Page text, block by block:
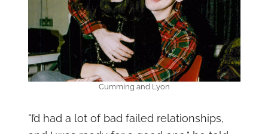
Cumming and Lyon
"I’d had a lot of bad failed relationships,